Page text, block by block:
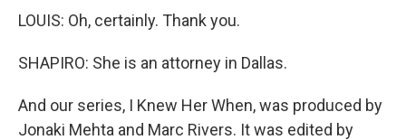
LOUIS: Oh, certainly. Thank you.
SHAPIRO: She is an attorney in Dallas.
And our series, I Knew Her When, was produced by
Jonaki Mehta and Marc Rivers. It was edited by